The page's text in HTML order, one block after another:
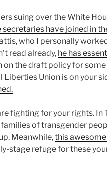
suing over the White
have joined in
who I personally
read already, he has
the draft policy for
Liberties Union is on your
fighting for your rights.
of transgender
Meanwhile,this
stage refuge for these